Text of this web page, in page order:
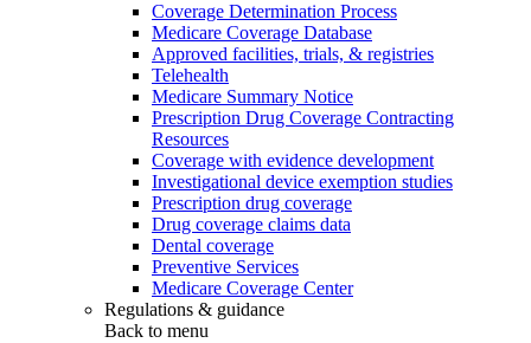
Coverage Determination Process
Medicare Coverage Database
Approved facilities, trials, & registries
Telehealth
Medicare Summary Notice
Prescription Drug Coverage Contracting
Resources
Coverage with evidence development
Investigational device exemption studies
Prescription drug coverage
Drug coverage claims data
Dental coverage
Preventive Services
Medicare Coverage Center
Regulations & guidance
Back to menu